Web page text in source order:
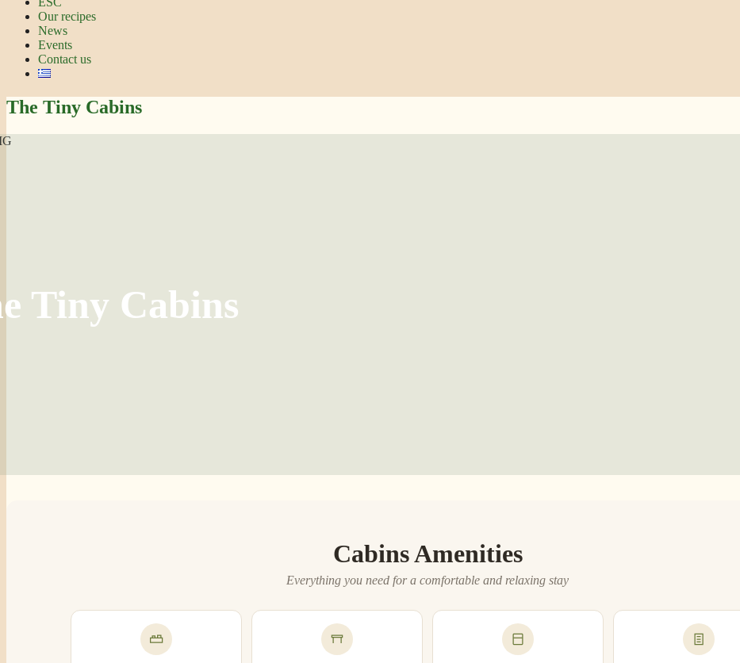
Our recipes
News
Events
Contact us
The Tiny Cabins
Tiny Cabins
Cabins Amenities
Everything you need for a comfortable and relaxing stay